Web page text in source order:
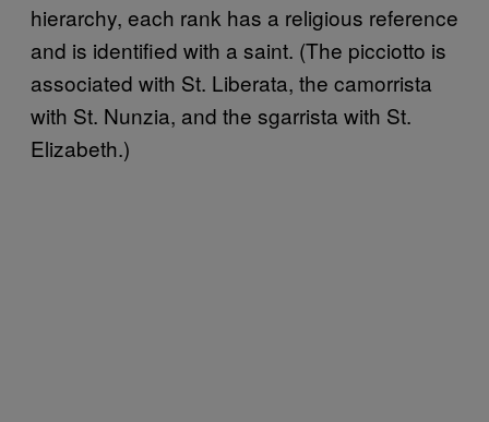
hierarchy, each rank has a religious reference
and is identified with a saint. (The picciotto is
associated with St. Liberata, the camorrista
with St. Nunzia, and the sgarrista with St.
Elizabeth.)